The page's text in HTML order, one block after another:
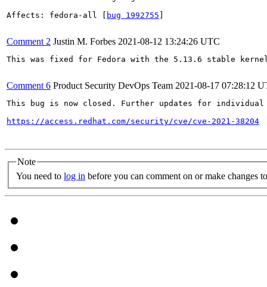
Affects: fedora-all [
bug 1992755
Comment 2 Justin M. Forbes 2021-08-12 13:24:26 UTC
This was fixed for Fedora with the 5.13.6 stable
Comment 6 Product Security DevOps Team 2021-08-17 07:28:12
This bug is now closed. Further updates for
https://access.redhat.com/security/cve/cve-2021-38204
Note
You need to log in before you can comment on or make changes